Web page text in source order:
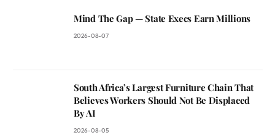
Mind The Gap — State Execs Earn Millions
2026-08-07
South Africa’s Largest Furniture Chain That
Believes Workers Should Not Be Displaced
By AI
2026-08-05